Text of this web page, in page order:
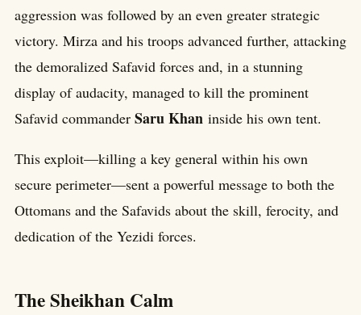
aggression was followed by an even greater strategic
victory. Mirza and his troops advanced further, attacking
the demoralized Safavid forces and, in a stunning
display of audacity, managed to kill the prominent
Safavid commander Saru Khan inside his own tent.
This exploit—killing a key general within his own
secure perimeter—sent a powerful message to both the
Ottomans and the Safavids about the skill, ferocity, and
dedication of the Yezidi forces.
The Sheikhan Calm